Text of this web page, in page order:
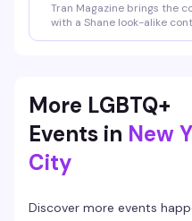
Tran Magazine brings the
with a Shane look-alike
More LGBTQ+
Events in New
City
Discover more events